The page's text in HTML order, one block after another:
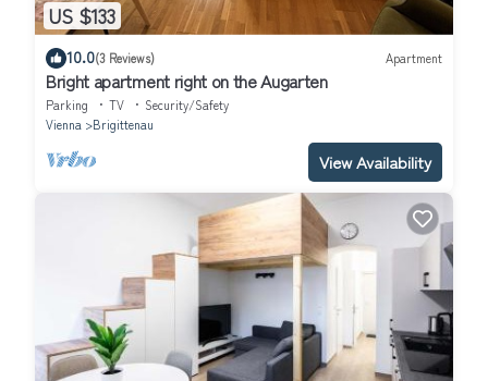
US $133
10.0(3 Reviews) Apartment
Bright apartment right on the Augarten
Parking TV
Security/Safety
Vienna
Brigittenau
View Availability